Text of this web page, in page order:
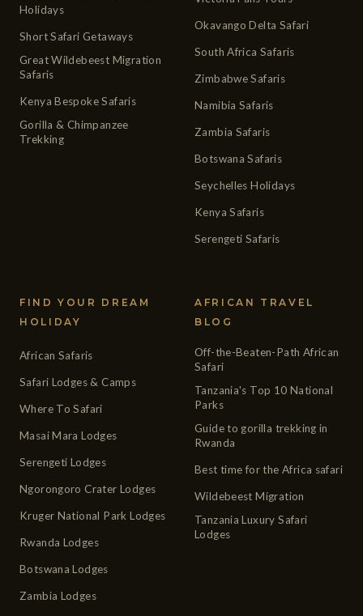
Holidays
Short Safari Getaways
Great Wildebeest Migration
Safaris
Kenya Bespoke Safaris
Gorilla & Chimpanzee
Trekking
Okavango Delta Safari
South Africa Safaris
Zimbabwe Safaris
Namibia Safaris
Zambia Safaris
Botswana Safaris
Seychelles Holidays
Kenya Safaris
Serengeti Safaris
FIND YOUR DREAM
HOLIDAY
African Safaris
Safari Lodges & Camps
Where To Safari
Masai Mara Lodges
Serengeti Lodges
Ngorongoro Crater Lodges
Kruger National Park Lodges
Rwanda Lodges
Botswana Lodges
Zambia Lodges
AFRICAN TRAVEL
BLOG
Off-the-Beaten-Path African
Safari
Tanzania's Top 10 National
Parks
Guide to gorilla trekking in
Rwanda
Best time for the Africa safari
Wildebeest Migration
Tanzania Luxury Safari
Lodges